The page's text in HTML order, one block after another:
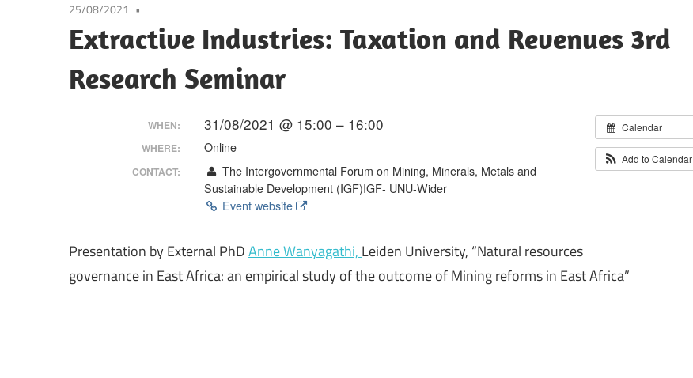
in
International
Law
25/08/2021
Extractive Industries: Taxation and Revenues 3rd
Research Seminar
Calendar
Add to Calendar
WHEN: 31/08/2021 @ 15:00 – 16:00
WHERE: Online
CONTACT:
The Intergovernmental Forum on Mining, Minerals, Metals and
Sustainable Development (IGF)IGF- UNU-Wider
Event website
Presentation by External PhDAnne Wanyagathi, Leiden University, “Natural resources
governance in East Africa: an empirical study of the outcome of Mining reforms in East Africa”